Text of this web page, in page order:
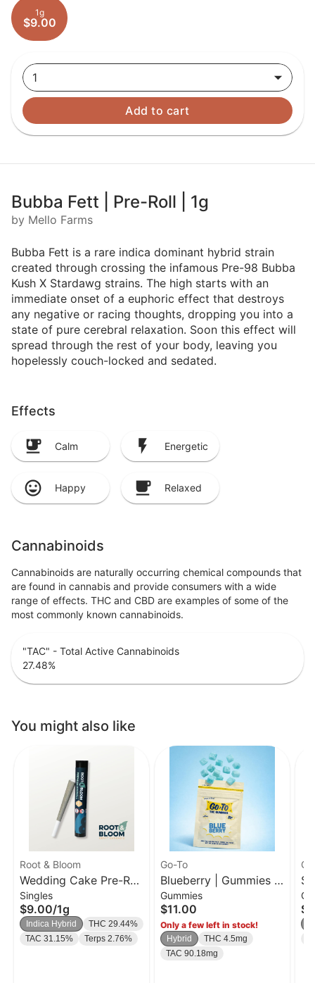
1g
$9.00
1
Add to cart
Bubba Fett | Pre-Roll | 1g
by Mello Farms
Bubba Fett is a rare indica dominant hybrid strain
created through crossing the infamous Pre-98 Bubba
Kush X Stardawg strains. The high starts with an
immediate onset of a euphoric effect that destroys
any negative or racing thoughts, dropping you into a
state of pure cerebral relaxation. Soon this effect will
spread through the rest of your body, leaving you
hopelessly couch-locked and sedated.
Effects
Calm Energetic
Happy Relaxed
Cannabinoids
Cannabinoids are naturally occurring chemical compounds that
are found in cannabis and provide consumers with a wide
range of effects. THC and CBD are examples of some of the
most commonly known cannabinoids.
"TAC" - Total Active Cannabinoids
27.48%
You might also like
Root & Bloom
Wedding Cake Pre-Roll
| 1g
Singles
$9.00/1g
Indica Hybrid
THC 29.44%
TAC 31.15%
Terps 2.76%
Go-To
Blueberry | Gummies |
20 Pk
Gummies
$11.00
Only a few left in stock!
Hybrid
THC 4.5mg
TAC 90.18mg
|